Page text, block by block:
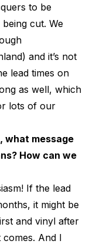
to be
cut. We
and it’s not
lead times on
as well, which
lots of our
what message
How can we
If the lead
it might be
and vinyl after
And I